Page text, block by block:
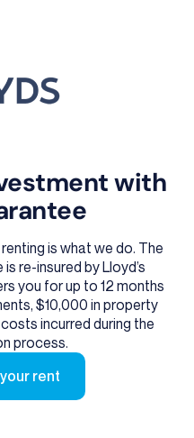
with
is what we do. The
re-insured by Lloyd’s
you for up to 12 months
$10,000 in property
incurred during the
process.
rent